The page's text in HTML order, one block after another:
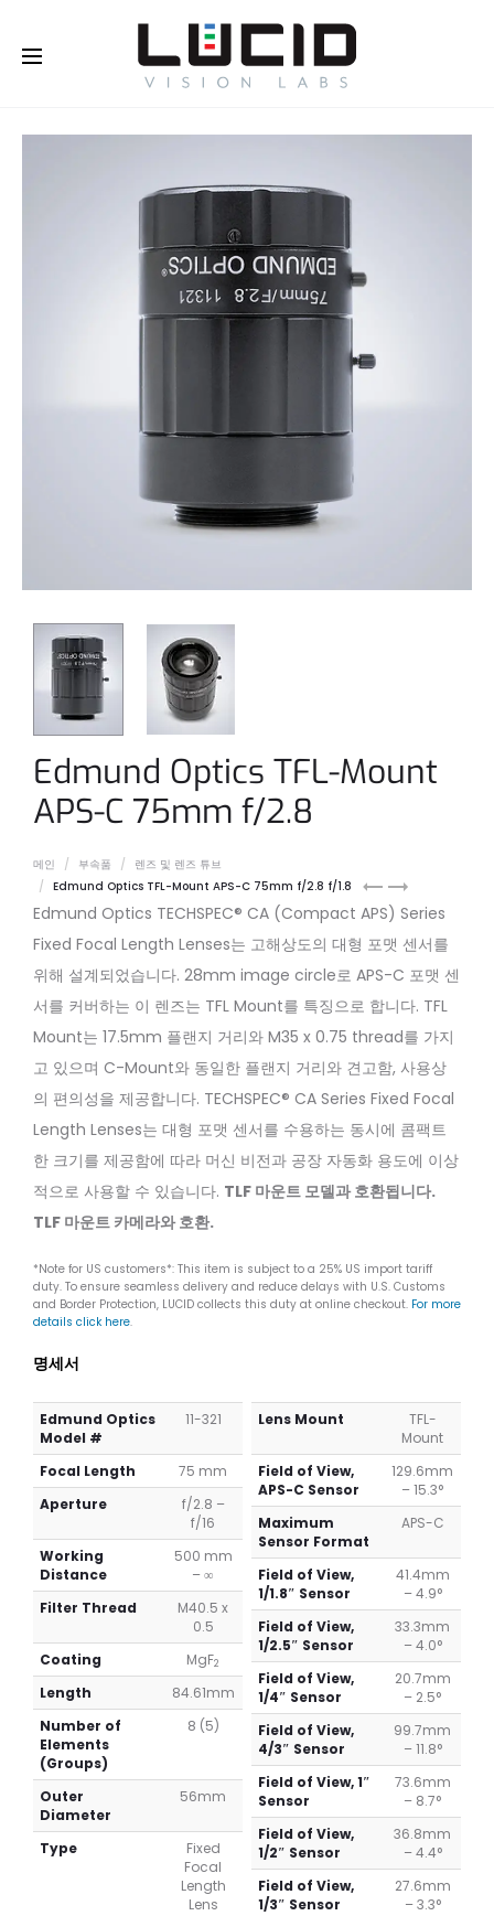
Edmund Optics TFL-Mount
APS-C 75mm f/2.8
메인 부속품
렌즈 및 렌즈 튜브
Edmund Optics TFL-Mount APS-C 75mm f/2.8 f/1.8
Edmund
Optics
Mount
2/3″
f/2.0
(C
Series)
Edmund
Optics
Mount
APS-
100mm
f/2.8
Edmund Optics TECHSPEC® CA (Compact APS) Series
Fixed Focal Length Lenses는 고해상도의 대형 포맷 센서를
위해 설계되었습니다. 28mm image circle로 APS-C 포맷 센
서를 커버하는 이 렌즈는 TFL Mount를 특징으로 합니다. TFL
Mount는 17.5mm 플랜지 거리와 M35 x 0.75 thread를 가지
고 있으며 C-Mount와 동일한 플랜지 거리와 견고함, 사용상
의 편의성을 제공합니다. TECHSPEC® CA Series Fixed Focal
Length Lenses는 대형 포맷 센서를 수용하는 동시에 콤팩트
한 크기를 제공함에 따라 머신 비전과 공장 자동화 용도에 이상
적으로 사용할 수 있습니다. TLF 마운트 모델과 호환됩니다.
TLF 마운트 카메라와 호환.
*Note for US customers*: This item is subject to a 25% US import tariff
duty. To ensure seamless delivery and reduce delays with U.S. Customs
and Border Protection, LUCID collects this duty at online checkout. For more
details click here.
명세서
Edmund Optics
Model #
11-321
Focal Length
75 mm
Aperture
f/2.8 –
f/16
Working
Distance
500 mm
– ∞
Filter Thread
M40.5 x
0.5
Coating
MgF2
Length
84.61mm
Number of
Elements
(Groups)
8 (5)
Outer
Diameter
56mm
Type
Fixed
Focal
Length
Lens
Lens Mount
TFL-
Mount
Field of View,
APS-C Sensor
129.6mm
– 15.3°
Maximum
Sensor Format
APS-C
Field of View,
1/1.8″ Sensor
41.4mm
– 4.9°
Field of View,
1/2.5″ Sensor
33.3mm
– 4.0°
Field of View,
1/4″ Sensor
20.7mm
– 2.5°
Field of View,
4/3″ Sensor
99.7mm
– 11.8°
Field of View, 1″
Sensor
73.6mm
– 8.7°
Field of View,
1/2″ Sensor
36.8mm
– 4.4°
Field of View,
1/3″ Sensor
27.6mm
– 3.3°